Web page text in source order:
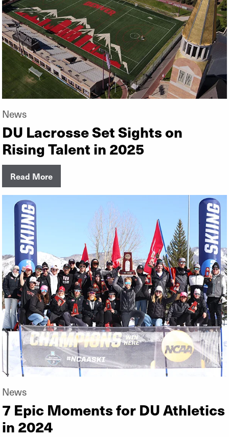
News
DU Lacrosse Set Sights on
Rising Talent in 2025
Read More
News
7 Epic Moments for DU Athletics
in 2024